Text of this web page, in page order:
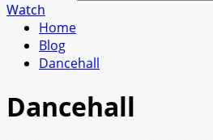
Watch
Home
Blog
Dancehall
Dancehall